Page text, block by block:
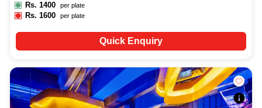
Rs. 1400 per plate
Rs.1600 per plate
Quick Enquiry